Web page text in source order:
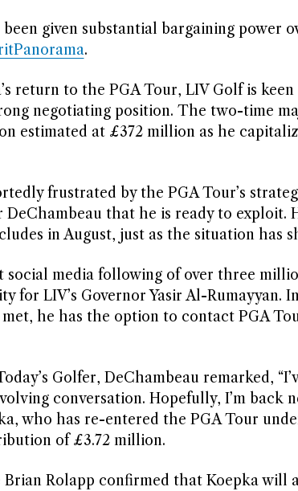
given substantial bargaining power
.
return to the PGA Tour, LIV Golf is
negotiating position. The two-time
estimated at £372 million as he
frustrated by the PGA Tour’s
that he is ready to exploit.
in August, just as the situation has
social media following of over three
for LIV’s Governor Yasir Al-Rumayyan.
he has the option to contact PGA
Golfer, DeChambeau remarked,
conversation. Hopefully, I’m back
who has re-entered the PGA Tour
of £3.72 million.
Brian Rolapp confirmed that Koepka